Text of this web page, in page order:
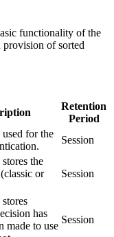
functionality of the
provision of sorted
Retention
Period
for the
Session
the
or
Session
has
made to use
Session